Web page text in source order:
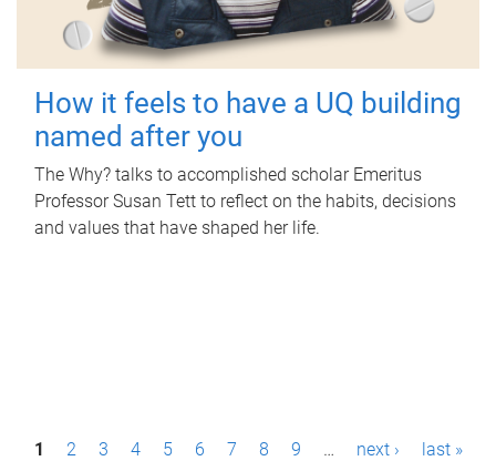
How it feels to have a UQ building
named after you
The Why? talks to accomplished scholar Emeritus
Professor Susan Tett to reflect on the habits, decisions
and values that have shaped her life.
P1 2 3 4 5 6 7 8 9 … next › last »